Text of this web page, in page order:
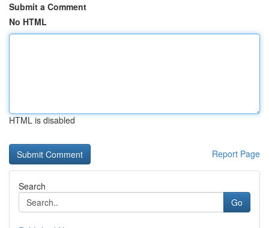
Submit a Comment
No HTML
HTML is disabled
Report Page
Search
Go